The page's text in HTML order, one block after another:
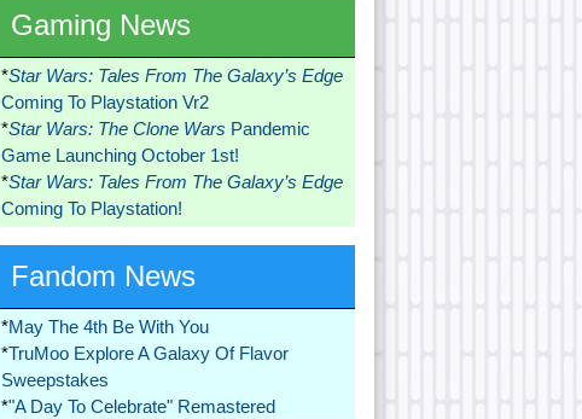
Gaming News
*Star Wars: Tales From The Galaxy’s Edge
Coming To Playstation Vr2
*Star Wars: The Clone Wars Pandemic
Game Launching October 1st!
*Star Wars: Tales From The Galaxy’s Edge
Coming To Playstation!
Fandom News
*May The 4th Be With You
*TruMoo Explore A Galaxy Of Flavor
Sweepstakes
*"A Day To Celebrate" Remastered